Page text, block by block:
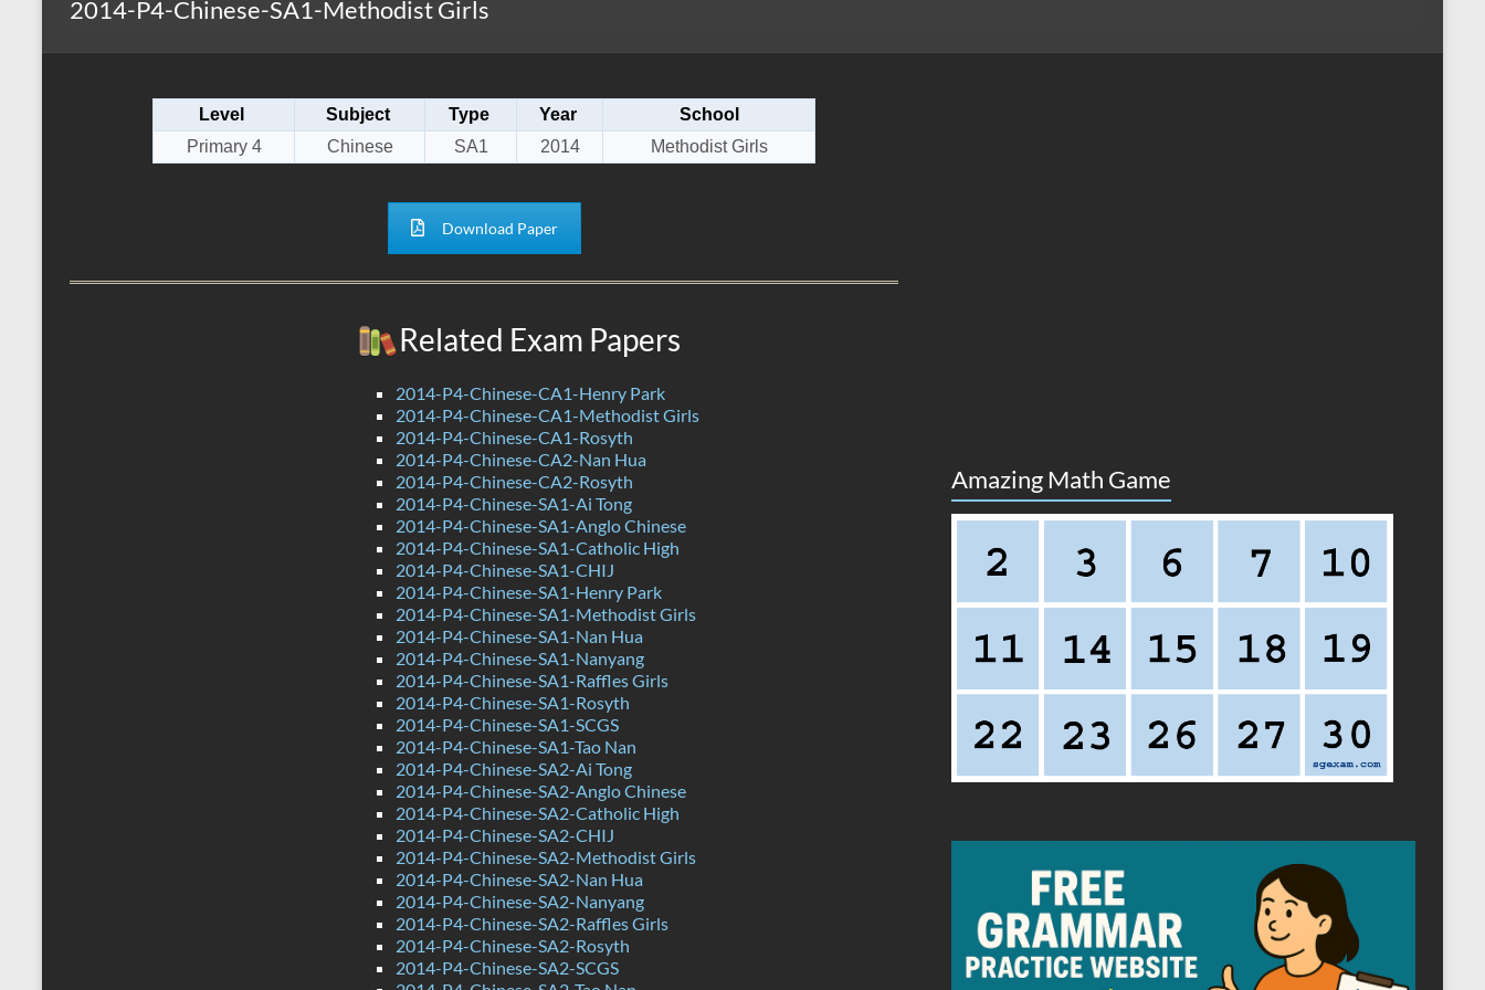
2014-P4-Chinese-SA1-Methodist Girls
Level Subject Type Year
School
Primary 4
Chinese SA1 2014 Methodist Girls
Download Paper
Related Exam Papers
2014-P4-Chinese-CA1-Henry Park
2014-P4-Chinese-CA1-Methodist Girls
2014-P4-Chinese-CA1-Rosyth
2014-P4-Chinese-CA2-Nan Hua
2014-P4-Chinese-CA2-Rosyth
2014-P4-Chinese-SA1-Ai Tong
2014-P4-Chinese-SA1-Anglo Chinese
2014-P4-Chinese-SA1-Catholic High
2014-P4-Chinese-SA1-CHIJ
2014-P4-Chinese-SA1-Henry Park
2014-P4-Chinese-SA1-Methodist Girls
2014-P4-Chinese-SA1-Nan Hua
2014-P4-Chinese-SA1-Nanyang
2014-P4-Chinese-SA1-Raffles Girls
2014-P4-Chinese-SA1-Rosyth
2014-P4-Chinese-SA1-SCGS
2014-P4-Chinese-SA1-Tao Nan
2014-P4-Chinese-SA2-Ai Tong
2014-P4-Chinese-SA2-Anglo Chinese
2014-P4-Chinese-SA2-Catholic High
2014-P4-Chinese-SA2-CHIJ
2014-P4-Chinese-SA2-Methodist Girls
2014-P4-Chinese-SA2-Nan Hua
2014-P4-Chinese-SA2-Nanyang
2014-P4-Chinese-SA2-Raffles Girls
2014-P4-Chinese-SA2-Rosyth
2014-P4-Chinese-SA2-SCGS
Amazing Math Game